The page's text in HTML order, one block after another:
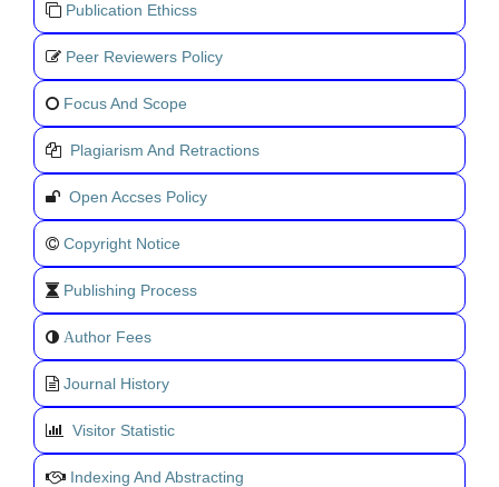
Publication Ethicss
Peer Reviewers Policy
Focus And Scope
Plagiarism And Retractions
Open Accses Policy
Copyright Notice
Publishing Process
Author Fees
Journal History
Visitor Statistic
Indexing And Abstracting